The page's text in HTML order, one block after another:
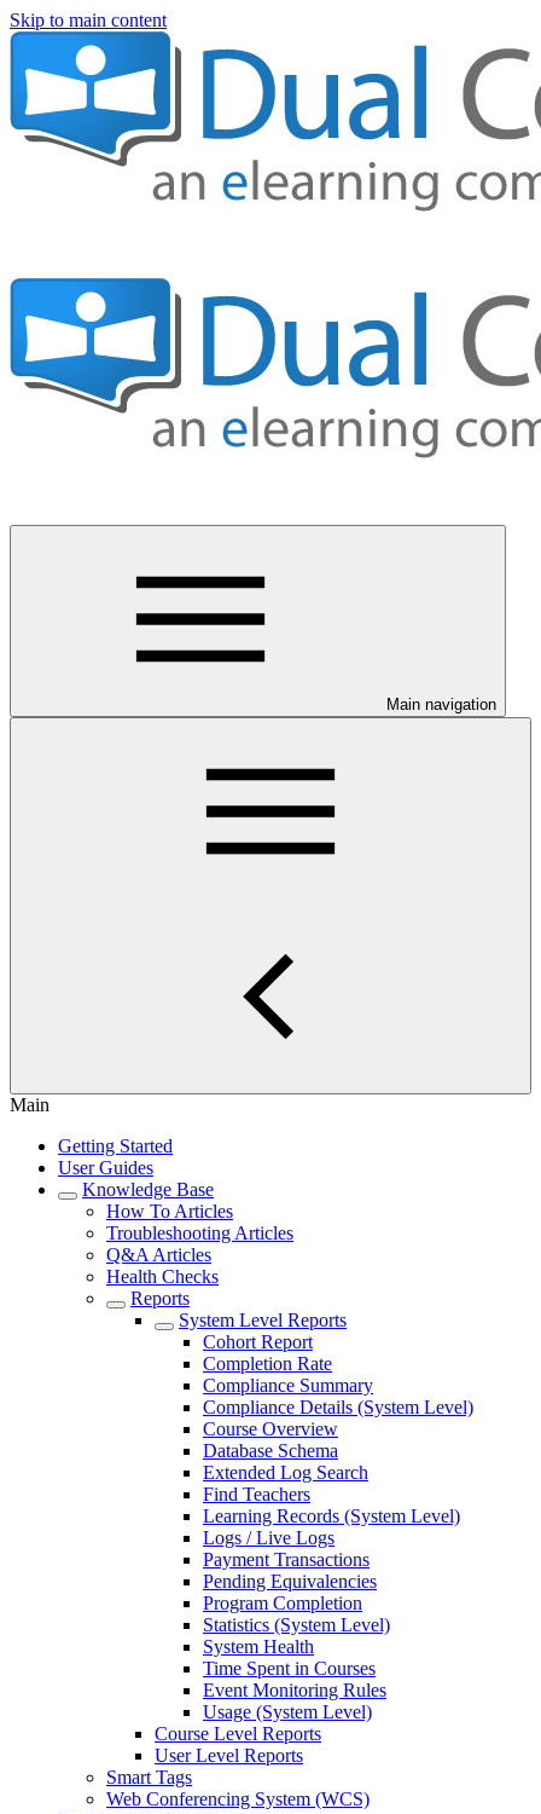
Skip to main content
Main navigation
Main
Getting Started
User Guides
Knowledge Base
How To Articles
Troubleshooting Articles
Q&A Articles
Health Checks
Reports
System Level Reports
Cohort Report
Completion Rate
Compliance Summary
Compliance Details (System Level)
Course Overview
Database Schema
Extended Log Search
Find Teachers
Learning Records (System Level)
Logs / Live Logs
Payment Transactions
Pending Equivalencies
Program Completion
Statistics (System Level)
System Health
Time Spent in Courses
Event Monitoring Rules
Usage (System Level)
Course Level Reports
User Level Reports
Smart Tags
Web Conferencing System (WCS)